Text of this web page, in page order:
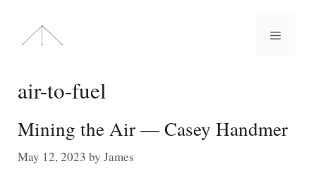
content
Menu
air-to-fuel
Mining the Air — Casey Handmer
May 12, 2023 by James